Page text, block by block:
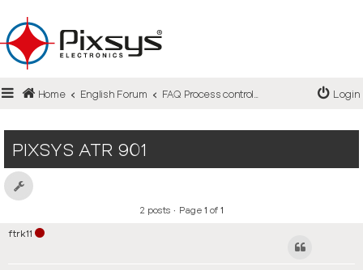
Login
Register
FAQ
Home English Forum Login
PIXSYS ATR 901
2 posts • Page 1 of 1
ftrk11